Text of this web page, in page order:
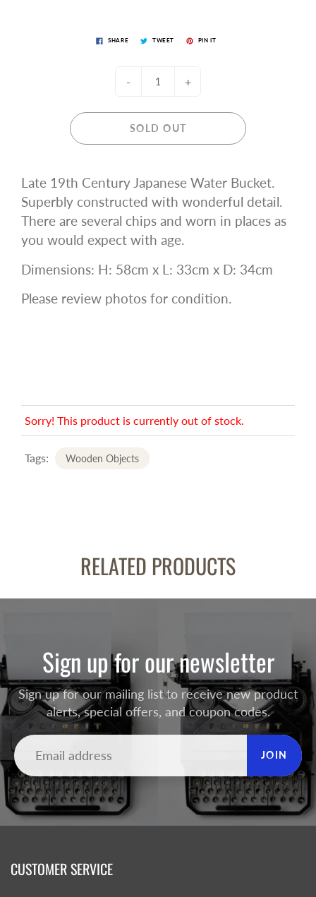
SHARE TWEET PIN IT
- +
SOLD OUT
Late 19th Century Japanese Water Bucket.
Superbly constructed with wonderful detail.
There are several chips and worn in places as
you would expect with age.
Dimensions: H: 58cm x L: 33cm x D: 34cm
Please review photos for condition.
Sorry! This product is currently out of stock.
Tags: Wooden Objects
RELATED PRODUCTS
Sign up for our newsletter
Sign up for our mailing list to receive new product
alerts, special offers, and coupon codes.
JOIN
CUSTOMER SERVICE